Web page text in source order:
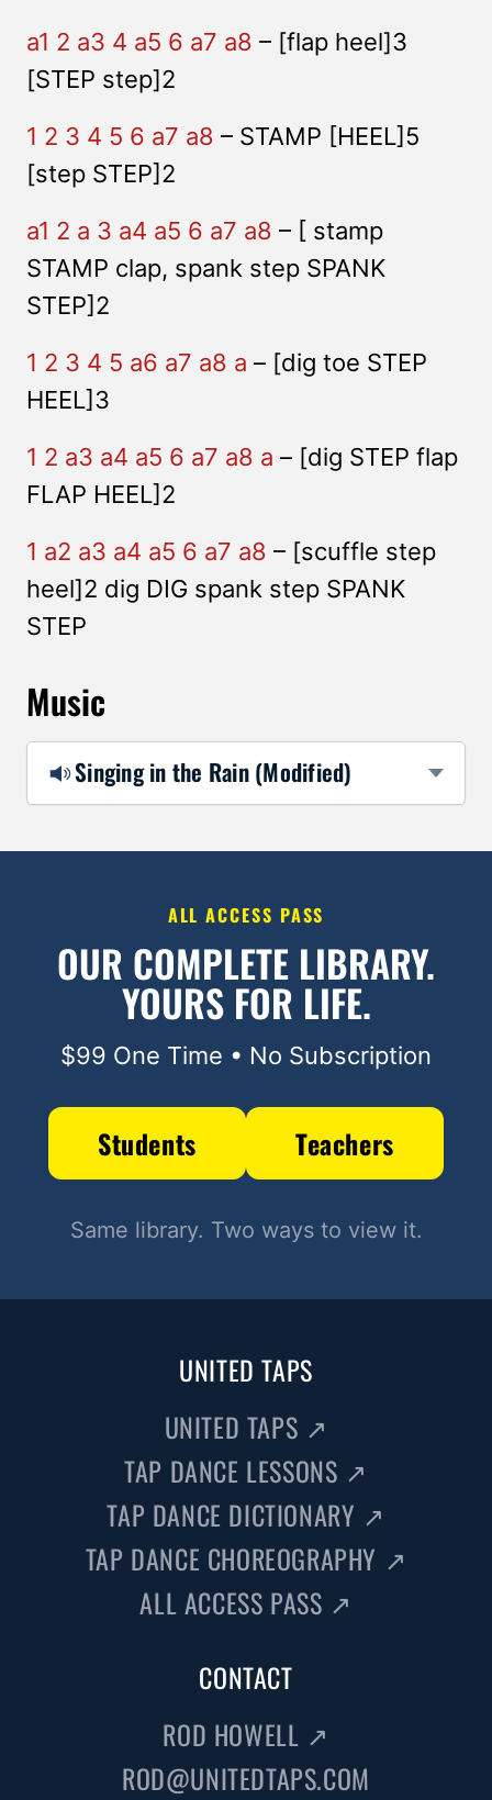
a1 2 a3 4 a5 6 a7 a8 – [flap heel]3
[STEP step]2
1 2 3 4 5 6 a7 a8 – STAMP [HEEL]5
[step STEP]2
a1 2 a 3 a4 a5 6 a7 a8 – [ stamp
STAMP clap, spank step SPANK
STEP]2
1 2 3 4 5 a6 a7 a8 a – [dig toe STEP
HEEL]3
1 2 a3 a4 a5 6 a7 a8 a – [dig STEP flap
FLAP HEEL]2
1 a2 a3 a4 a5 6 a7 a8 – [scuffle step
heel]2 dig DIG spank step SPANK
STEP
Music
Singing in the Rain (Modified)
ALL ACCESS PASS
OUR COMPLETE LIBRARY.
YOURS FOR LIFE.
$99 One Time • No Subscription
Students Teachers
Same library. Two ways to view it.
UNITED TAPS
UNITED TAPS ↗
TAP DANCE LESSONS ↗
TAP DANCE DICTIONARY ↗
TAP DANCE CHOREOGRAPHY ↗
ALL ACCESS PASS ↗
CONTACT
ROD HOWELL ↗
ROD@UNITEDTAPS.COM